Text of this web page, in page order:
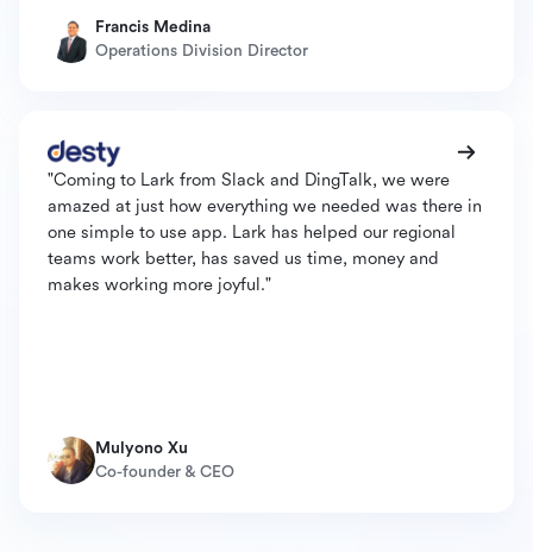
Francis Medina
Operations Division Director
"Coming to Lark from Slack and DingTalk, we were
amazed at just how everything we needed was there in
one simple to use app. Lark has helped our regional
teams work better, has saved us time, money and
makes working more joyful."
Mulyono Xu
Co-founder & CEO